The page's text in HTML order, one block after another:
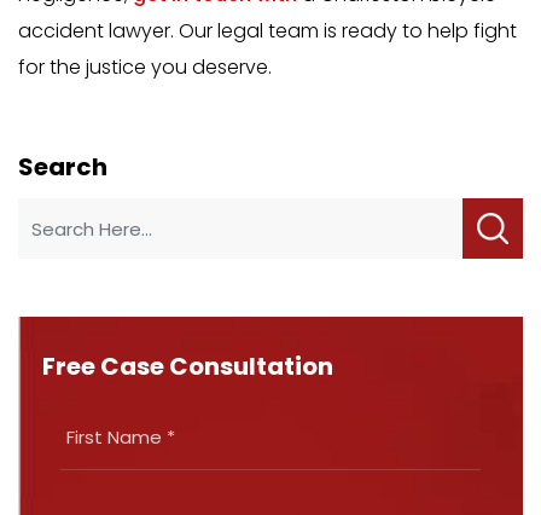
accident lawyer. Our legal team is ready to help fight
for the justice you deserve.
Search
Free Case Consultation